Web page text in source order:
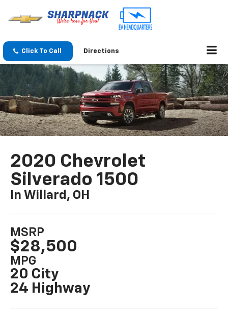
Click To Call Directions
2020 Chevrolet
Silverado 1500
In Willard, OH
MSRP
$28,500
MPG
20 City
24 Highway